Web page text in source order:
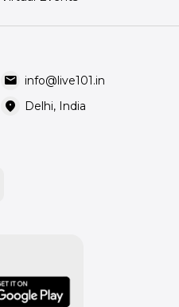
mail info@live101.in
location_on Delhi, India